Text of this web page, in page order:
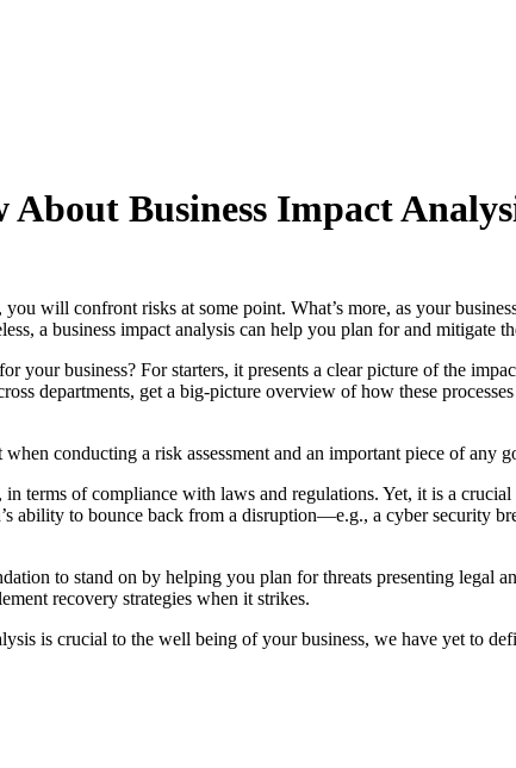
Business Impact
will confront risks at some point. What’s more, as your
a business impact analysis can help you plan for and mitigate
your business? For starters, it presents a clear picture of the
departments, get a big-picture overview of how these
when conducting a risk assessment and an important piece of any
terms of compliance with laws and regulations. Yet, it is a
ability to bounce back from a disruption—e.g., a cyber security
to stand on by helping you plan for threats presenting legal
recovery strategies when it strikes.
is crucial to the well being of your business, we have yet to